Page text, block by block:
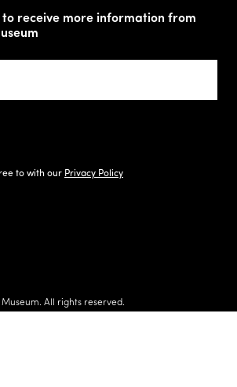
receive more information from
to with our Privacy Policy
All rights reserved.